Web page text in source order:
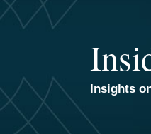
Insights